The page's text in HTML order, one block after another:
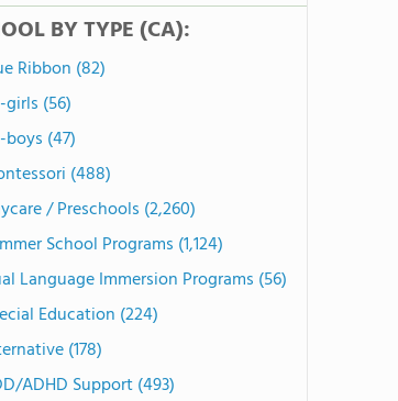
BY TYPE (CA):
Ribbon (82)
(56)
(47)
(488)
/ Preschools (2,260)
School Programs (1,124)
Language Immersion Programs (56)
Education (224)
(178)
ADHD Support (493)